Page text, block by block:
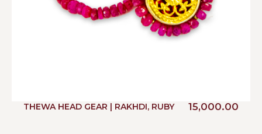
THEWA HEAD GEAR | RAKHDI, RUBY 15,000.00